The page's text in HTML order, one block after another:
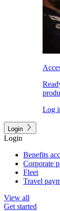
Log
Login
Login
Benefits
Corporate
Fleet
Travel
View all
Get started